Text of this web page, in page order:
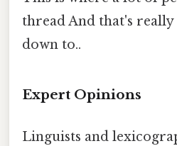
thread And that's really
down to..
Expert Opinions
Linguists and